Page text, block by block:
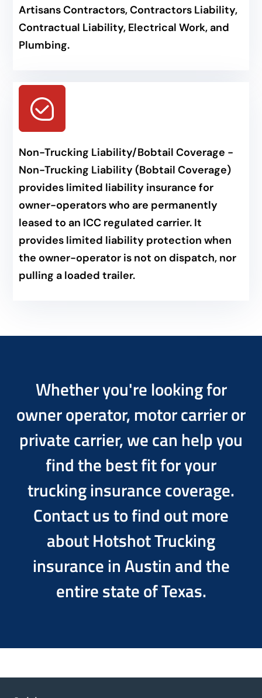
Artisans Contractors, Contractors Liability,
Contractual Liability, Electrical Work, and
Plumbing.
Non-Trucking Liability/Bobtail Coverage -
Non-Trucking Liability (Bobtail Coverage)
provides limited liability insurance for
owner-operators who are permanently
leased to an ICC regulated carrier. It
provides limited liability protection when
the owner-operator is not on dispatch, nor
pulling a loaded trailer.
Whether you're looking for
owner operator, motor carrier or
private carrier, we can help you
find the best fit for your
trucking insurance coverage.
Contact us to find out more
about Hotshot Trucking
insurance in Austin and the
entire state of Texas.